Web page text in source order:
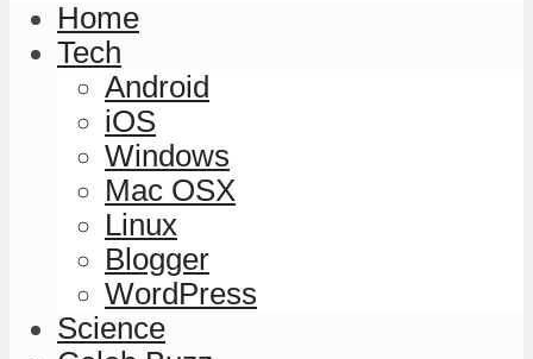
Home
Tech
Android
iOS
Windows
Mac OSX
Linux
Blogger
WordPress
Science